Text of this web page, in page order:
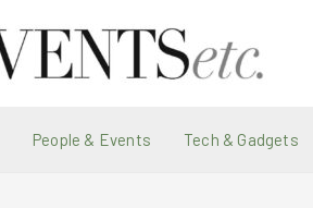
People & Events Tech & Gadgets